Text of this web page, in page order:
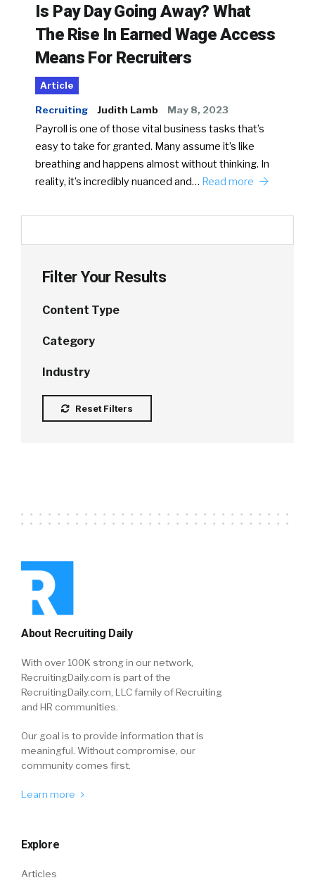
Is Pay Day Going Away? What
The Rise In Earned Wage Access
Means For Recruiters
Article
Recruiting Judith Lamb May 8, 2023
Payroll is one of those vital business tasks that’s
easy to take for granted. Many assume it’s like
breathing and happens almost without thinking. In
reality, it’s incredibly nuanced and… Read more
Filter Your Results
Content Type
Category
Industry
Reset Filters
About Recruiting Daily
With over 100K strong in our network,
RecruitingDaily.com is part of the
RecruitingDaily.com, LLC family of Recruiting
and HR communities.
Our goal is to provide information that is
meaningful. Without compromise, our
community comes first.
Learn more
Explore
Articles